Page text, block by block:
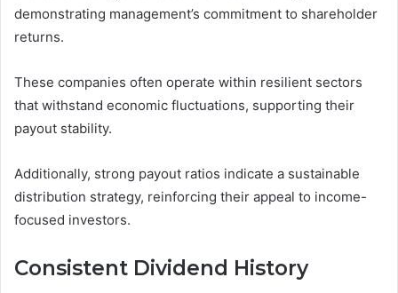
demonstrating management’s commitment to shareholder
returns.
These companies often operate within resilient sectors
that withstand economic fluctuations, supporting their
payout stability.
Additionally, strong payout ratios indicate a sustainable
distribution strategy, reinforcing their appeal to income-
focused investors.
Consistent Dividend History